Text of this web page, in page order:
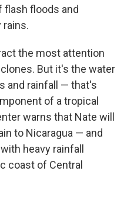
flash floods and
the most attention
But it's the water
and rainfall — that's
of a tropical
warns that Nate will
to Nicaragua — and
heavy rainfall
coast of Central